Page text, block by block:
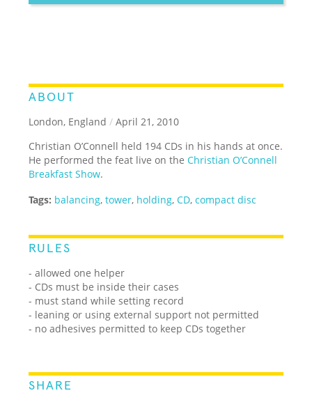
ABOUT
London, England / April 21, 2010
Christian O’Connell held 194 CDs in his hands at once.
He performed the feat live on theChristian O’Connell
Breakfast Show.
Tags: balancing,tower, holding,CD,compact disc
RULES
- allowed one helper
- CDs must be inside their cases
- must stand while setting record
- leaning or using external support not permitted
- no adhesives permitted to keep CDs together
SHARE